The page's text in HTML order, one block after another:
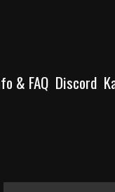
& FAQ Discord